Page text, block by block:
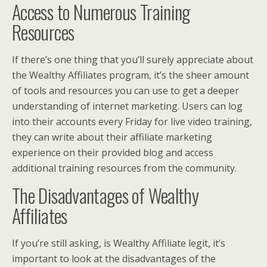
Access to Numerous Training
Resources
If there’s one thing that you’ll surely appreciate about
the Wealthy Affiliates program, it’s the sheer amount
of tools and resources you can use to get a deeper
understanding of internet marketing. Users can log
into their accounts every Friday for live video training,
they can write about their affiliate marketing
experience on their provided blog and access
additional training resources from the community.
The Disadvantages of Wealthy
Affiliates
If you’re still asking, is Wealthy Affiliate legit, it’s
important to look at the disadvantages of the